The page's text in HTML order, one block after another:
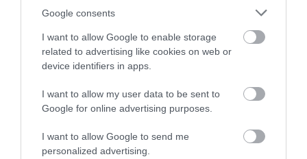
Google consents
I want to allow Google to enable storage
related to advertising like cookies on web or
device identifiers in apps.
I want to allow my user data to be sent to
Google for online advertising purposes.
I want to allow Google to send me
personalized advertising.
A dog with an EBV that is a minus number has a lower
than average risk of having genes linked to hip/elbow
dysplasia
The higher the EBV (the further towards the red), the
higher the risk
The confidence reflects how much data was used to
If the score reads as ‘N/A’, the dog has not been tested